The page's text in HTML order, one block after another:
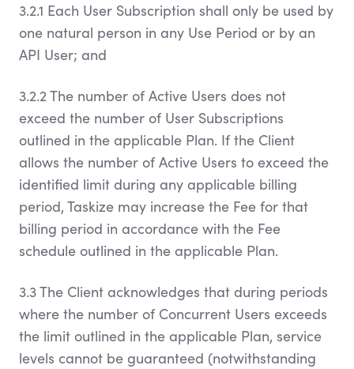
3.2.1 Each User Subscription shall only be used by
one natural person in any Use Period or by an
API User; and
3.2.2 The number of Active Users does not
exceed the number of User Subscriptions
outlined in the applicable Plan. If the Client
allows the number of Active Users to exceed the
identified limit during any applicable billing
period, Taskize may increase the Fee for that
billing period in accordance with the Fee
schedule outlined in the applicable Plan.
3.3 The Client acknowledges that during periods
where the number of Concurrent Users exceeds
the limit outlined in the applicable Plan, service
levels cannot be guaranteed (notwithstanding